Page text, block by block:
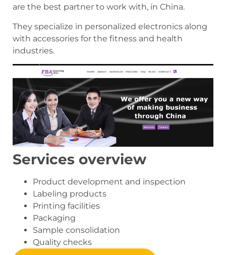
are the best partner to work with, in China.
They specialize in personalized electronics along
with accessories for the fitness and health
industries.
Services overview
Product development and inspection
Labeling products
Printing facilities
Packaging
Sample consolidation
Quality checks